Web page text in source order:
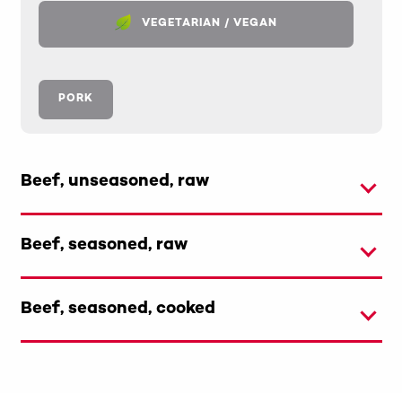
VEGETARIAN / VEGAN
PORK
Beef, unseasoned, raw
Beef, seasoned, raw
Beef, seasoned, cooked